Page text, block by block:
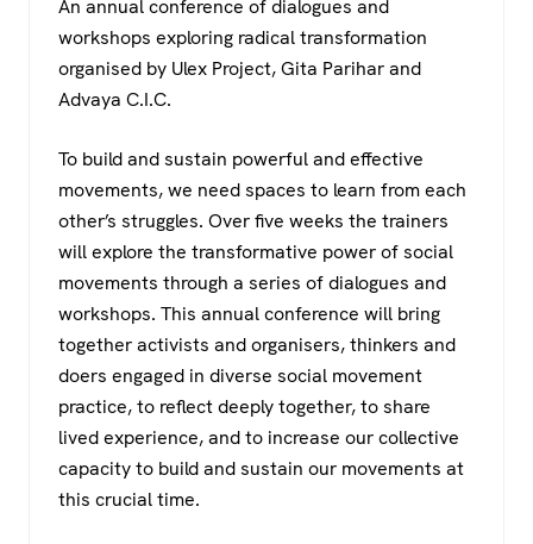
An annual conference of dialogues and
workshops exploring radical transformation
organised by Ulex Project, Gita Parihar and
Advaya C.I.C.
To build and sustain powerful and effective
movements, we need spaces to learn from each
other’s struggles. Over five weeks the trainers
will explore the transformative power of social
movements through a series of dialogues and
workshops. This annual conference will bring
together activists and organisers, thinkers and
doers engaged in diverse social movement
practice, to reflect deeply together, to share
lived experience, and to increase our collective
capacity to build and sustain our movements at
this crucial time.